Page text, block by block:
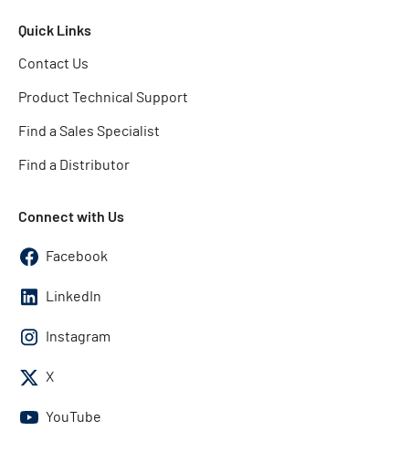
Quick Links
Contact Us
Product Technical Support
Find a Sales Specialist
Find a Distributor
Connect with Us
Facebook
LinkedIn
Instagram
X
YouTube